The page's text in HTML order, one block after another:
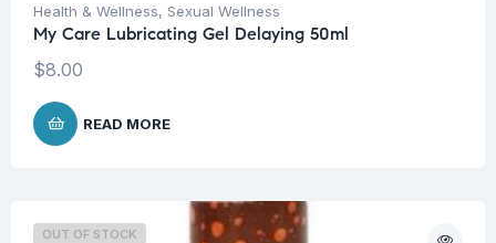
Health & Wellness, Sexual Wellness
My Care Lubricating Gel Delaying 50ml
$8.00
READ MORE
OUT OF STOCK